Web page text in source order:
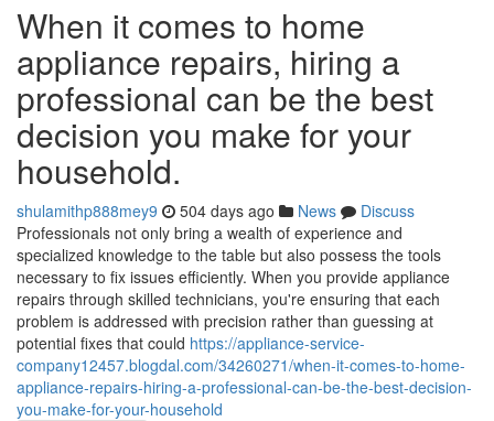
When it comes to home
appliance repairs, hiring a
professional can be the best
decision you make for your
household.
shulamithp888mey9 504 days ago News
Discuss
Professionals not only bring a wealth of experience and
specialized knowledge to the table but also possess the tools
necessary to fix issues efficiently. When you provide appliance
repairs through skilled technicians, you're ensuring that each
problem is addressed with precision rather than guessing at
potential fixes that could https://appliance-service-
company12457.blogdal.com/34260271/when-it-comes-to-home-
appliance-repairs-hiring-a-professional-can-be-the-best-decision-
you-make-for-your-household